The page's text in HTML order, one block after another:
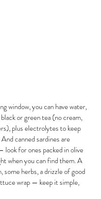
window, you can have water,
or green tea (no cream,
plus electrolytes to keep
canned sardines are
for ones packed in olive
when you can find them. A
some herbs, a drizzle of good
wrap — keep it simple,